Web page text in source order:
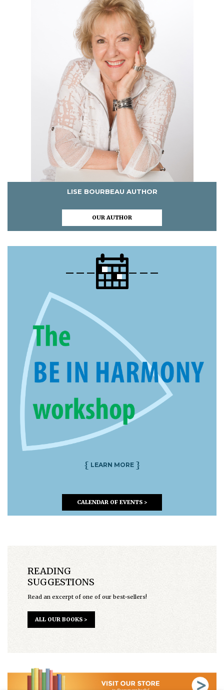
LISE BOURBEAU AUTHOR
OUR AUTHOR
{ LEARN MORE }
CALENDAR OF EVENTS >
READING
SUGGESTIONS
Read an excerpt of one of our best-sellers!
ALL OUR BOOKS >